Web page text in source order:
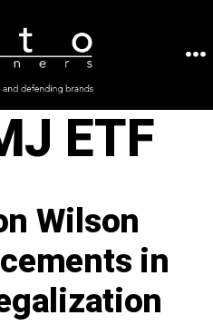
ETF
Wilson
in